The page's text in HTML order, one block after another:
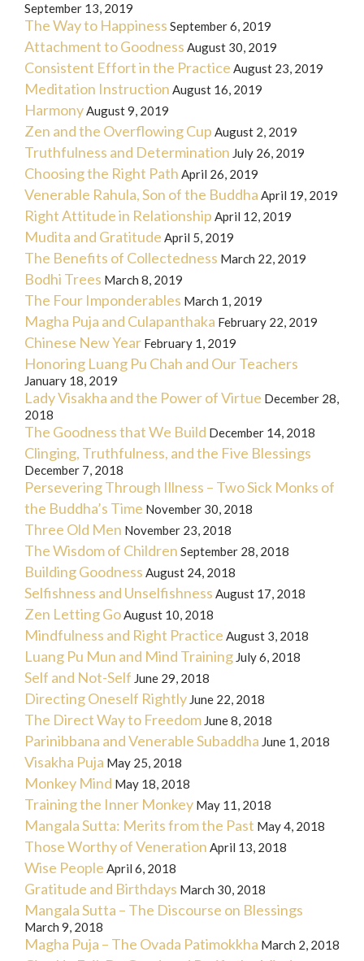
September 13, 2019
The Way to Happiness September 6, 2019
Attachment to Goodness August 30, 2019
Consistent Effort in the Practice August 23, 2019
Meditation Instruction August 16, 2019
HarmonyAugust 9, 2019
Zen and the Overflowing Cup August 2, 2019
Truthfulness and Determination July 26, 2019
Choosing the Right Path April 26, 2019
Venerable Rahula, Son of the Buddha April 19, 2019
Right Attitude in Relationship April 12, 2019
Mudita and Gratitude April 5, 2019
The Benefits of Collectedness March 22, 2019
Bodhi Trees March 8, 2019
The Four Imponderables March 1, 2019
Magha Puja and Culapanthaka February 22, 2019
Chinese New Year February 1, 2019
Honoring Luang Pu Chah and Our Teachers
January 18, 2019
Lady Visakha and the Power of Virtue December 28,
2018
The Goodness that We Build December 14, 2018
Clinging, Truthfulness, and the Five Blessings
December 7, 2018
Persevering Through Illness – Two Sick Monks of
the Buddha’s Time November 30, 2018
Three Old Men November 23, 2018
The Wisdom of Children September 28, 2018
Building Goodness August 24, 2018
Selfishness and Unselfishness August 17, 2018
Zen Letting GoAugust 10, 2018
Mindfulness and Right Practice August 3, 2018
Luang Pu Mun and Mind Training July 6, 2018
Self and Not-Self June 29, 2018
Directing Oneself Rightly June 22, 2018
The Direct Way to Freedom June 8, 2018
Parinibbana and Venerable Subaddha June 1, 2018
Visakha Puja May 25, 2018
Monkey Mind May 18, 2018
Training the Inner Monkey May 11, 2018
Mangala Sutta: Merits from the Past May 4, 2018
Those Worthy of Veneration April 13, 2018
Wise People April 6, 2018
Gratitude and Birthdays March 30, 2018
Mangala Sutta – The Discourse on Blessings
March 9, 2018
Magha Puja – The Ovada Patimokkha March 2, 2018